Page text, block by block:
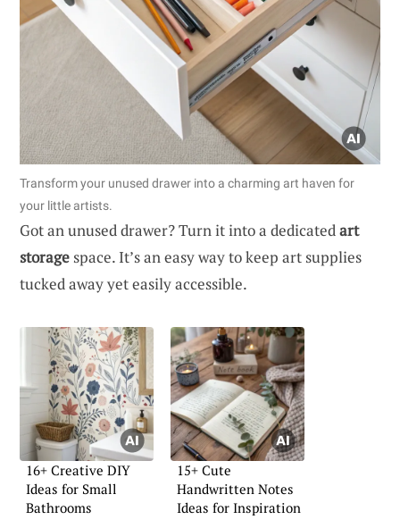
Transform your unused drawer into a charming art haven for
your little artists.
Got an unused drawer? Turn it into a dedicatedart
storagespace. It’s an easy way to keep art supplies
tucked away yet easily accessible.
16+ Creative DIY
Ideas for Small
Bathrooms
15+ Cute
Handwritten Notes
Ideas for Inspiration